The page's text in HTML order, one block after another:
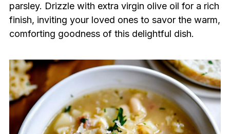
parsley. Drizzle with extra virgin olive oil for a rich
finish, inviting your loved ones to savor the warm,
comforting goodness of this delightful dish.